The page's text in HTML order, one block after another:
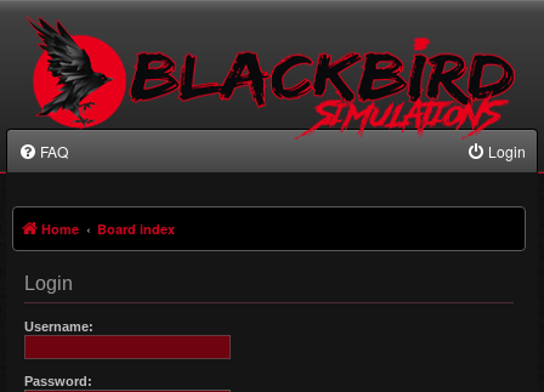
FAQ Login
Home Board index
Login
Username:
Password: